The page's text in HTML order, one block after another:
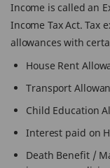
Income is called an
Income Tax Act. Tax
allowances with
House Rent
Transport
Child Education
Interest paid on
Death Benefit /